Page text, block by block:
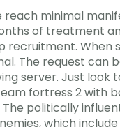
reach minimal
of treatment
When
The request
server. Just look
fortress 2 with
politically
which